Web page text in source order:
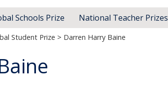
Schools Prize National Teacher Prizes
Student Prize > Darren Harry Baine